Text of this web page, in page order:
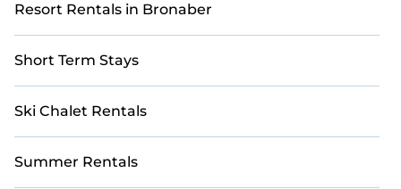
Resort Rentals in Bronaber
Short Term Stays
Ski Chalet Rentals
Summer Rentals